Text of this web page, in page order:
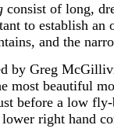
consist of long,
to establish an
and the
by Greg
most beautiful
before a low
right hand